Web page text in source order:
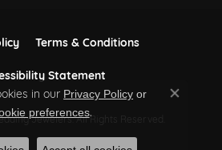
Terms & Conditions
Statement
Jewelers. All Rights Reserved.
in our Privacy Policy or
preferences.
Close